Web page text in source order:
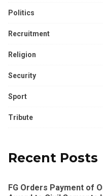
Politics
Recruitment
Religion
Security
Sport
Tribute
Recent Posts
FG Orders Payment of